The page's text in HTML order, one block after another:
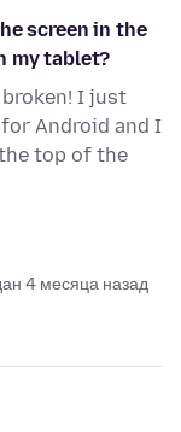
screen in the
my tablet?
I just
Android and I
top of the
4 месяца назад